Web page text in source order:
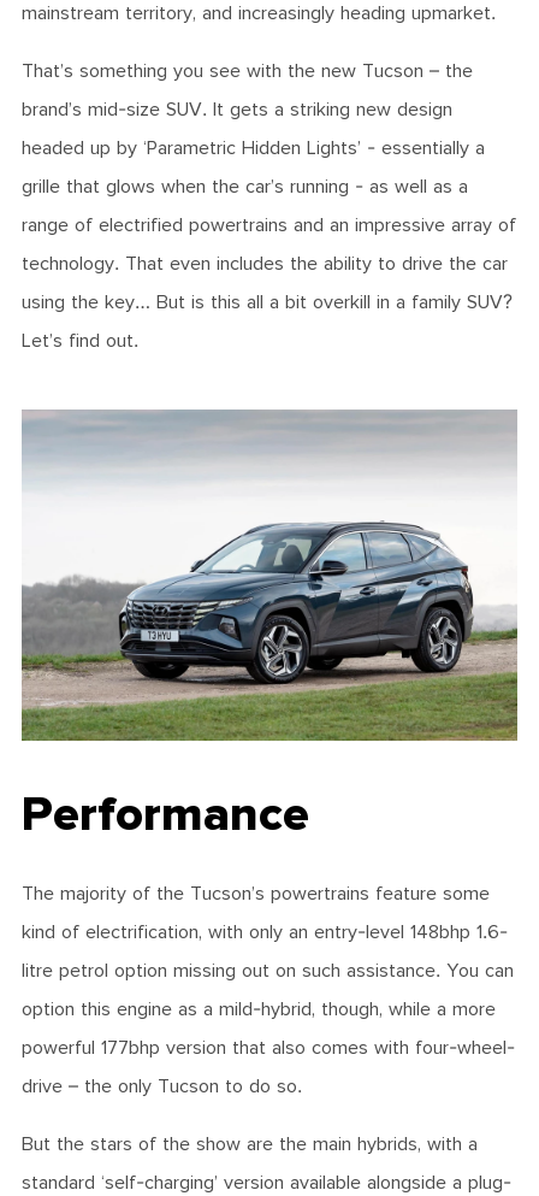
mainstream territory, and increasingly heading upmarket.
That’s something you see with the new Tucson – the
brand’s mid-size SUV. It gets a striking new design
headed up by ‘Parametric Hidden Lights’ - essentially a
grille that glows when the car’s running - as well as a
range of electrified powertrains and an impressive array of
technology. That even includes the ability to drive the car
using the key… But is this all a bit overkill in a family SUV?
Let’s find out.
Performance
The majority of the Tucson’s powertrains feature some
kind of electrification, with only an entry-level 148bhp 1.6-
litre petrol option missing out on such assistance. You can
option this engine as a mild-hybrid, though, while a more
powerful 177bhp version that also comes with four-wheel-
drive – the only Tucson to do so.
But the stars of the show are the main hybrids, with a
standard ‘self-charging’ version available alongside a plug-